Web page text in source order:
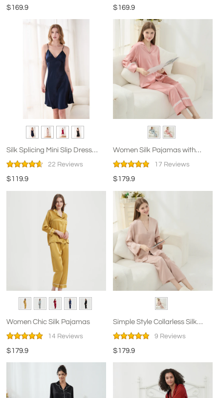
$169.9 $169.9
Silk Splicing Mini Slip Dress
Nightgown for Women
22 Reviews
$119.9
Women Silk Pajamas with
Lace
17 Reviews
$179.9
Women Chic Silk Pajamas
14 Reviews
$179.9
Simple Style Collarless Silk
Pajamas for Women
9 Reviews
$179.9